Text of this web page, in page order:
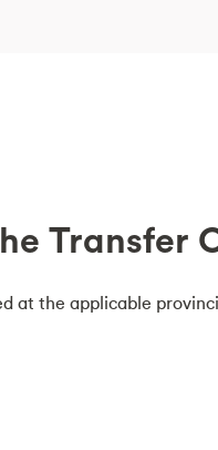
Transfer
at the applicable